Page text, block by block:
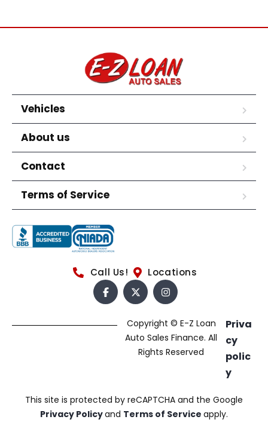
Vehicles
About us
Contact
Terms of Service
Call Us! Locations
Copyright © E-Z Loan
Auto Sales Finance. All
Rights Reserved
Priva
cy
polic
y
This site is protected by reCAPTCHA and the Google
Privacy Policyand Terms of Service apply.